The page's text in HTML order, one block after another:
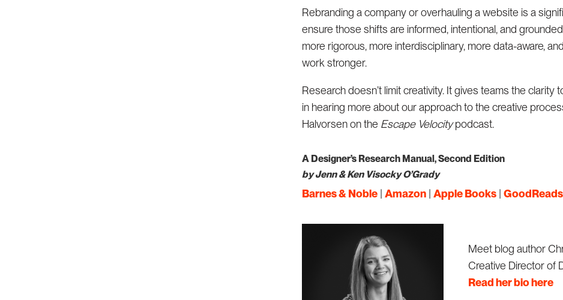
Rebranding a company or overhauling a website is a
ensure those shifts are informed, intentional, and
more rigorous, more interdisciplinary, more data-aware,
work stronger.
Research doesn’t limit creativity. It gives teams the clarity
in hearing more about our approach to the creative
Halvorsen on the Escape Velocitypodcast.
A Designer’s Research Manual, Second Edition
by Jenn & Ken Visocky O’Grady
Barnes & Noble| Amazon| Apple Books| GoodReads
Meet blog author
Creative Director of
Read her bio here